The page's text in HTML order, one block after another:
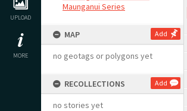
UPLOAD
MORE
Maunganui Series
MAP Add
no geotags or polygons yet
RECOLLECTIONS Add
no stories yet